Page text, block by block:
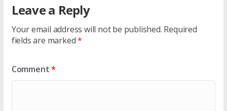
Leave a Reply
Your email address will not be published. Required
fields are marked*
Comment*